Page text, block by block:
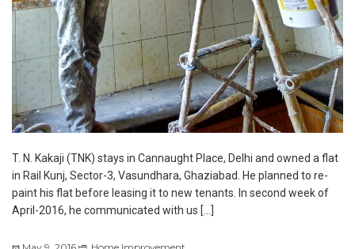
T. N. Kakaji (TNK) stays in Cannaught Place, Delhi and owned a flat
in Rail Kunj, Sector-3, Vasundhara, Ghaziabad. He planned to re-
paint his flat before leasing it to new tenants. In second week of
April-2016, he communicated with us […]